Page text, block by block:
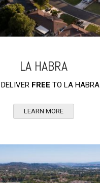
LA HABRA
FREE TO LA HABRA
LEARN MORE